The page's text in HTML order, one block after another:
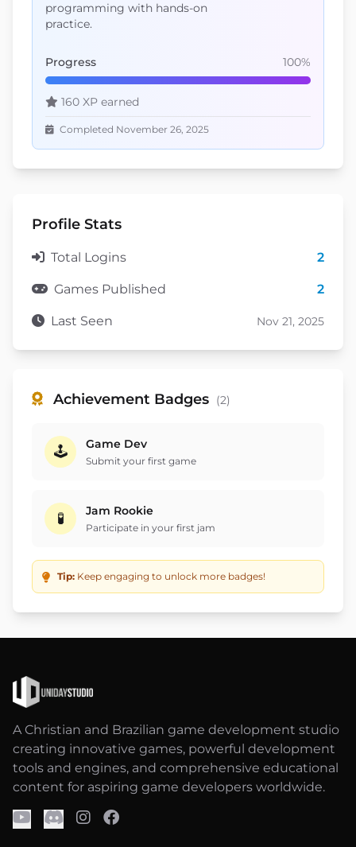
programming with hands-on
practice.
Progress 100%
160 XP earned
Completed November 26, 2025
Profile Stats
Total Logins 2
Games Published 2
Last Seen Nov 21, 2025
Achievement Badges (2)
🕹️ Game Dev
Submit your first game
🧪 Jam Rookie
Participate in your first jam
Tip: Keep engaging to unlock more badges!
A Christian and Brazilian game development studio
creating innovative games, powerful development
tools and engines, and comprehensive educational
content for aspiring game developers worldwide.